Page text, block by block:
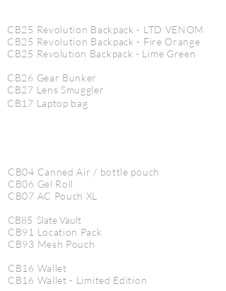
CB25 Revolution Backpack - LTD VENOM
CB25 Revolution Backpack - Fire Orange
CB25 Revolution Backpack - Lime Green
CB26 Gear Bunker
CB27 Lens Smuggler
CB17 Laptop bag
CB04 Canned Air / bottle pouch
CB06 Gel Roll
CB07 AC Pouch XL
CB85 Slate Vault
CB91 Location Pack
CB93 Mesh Pouch
CB16 Wallet
CB16 Wallet - Limited Edition